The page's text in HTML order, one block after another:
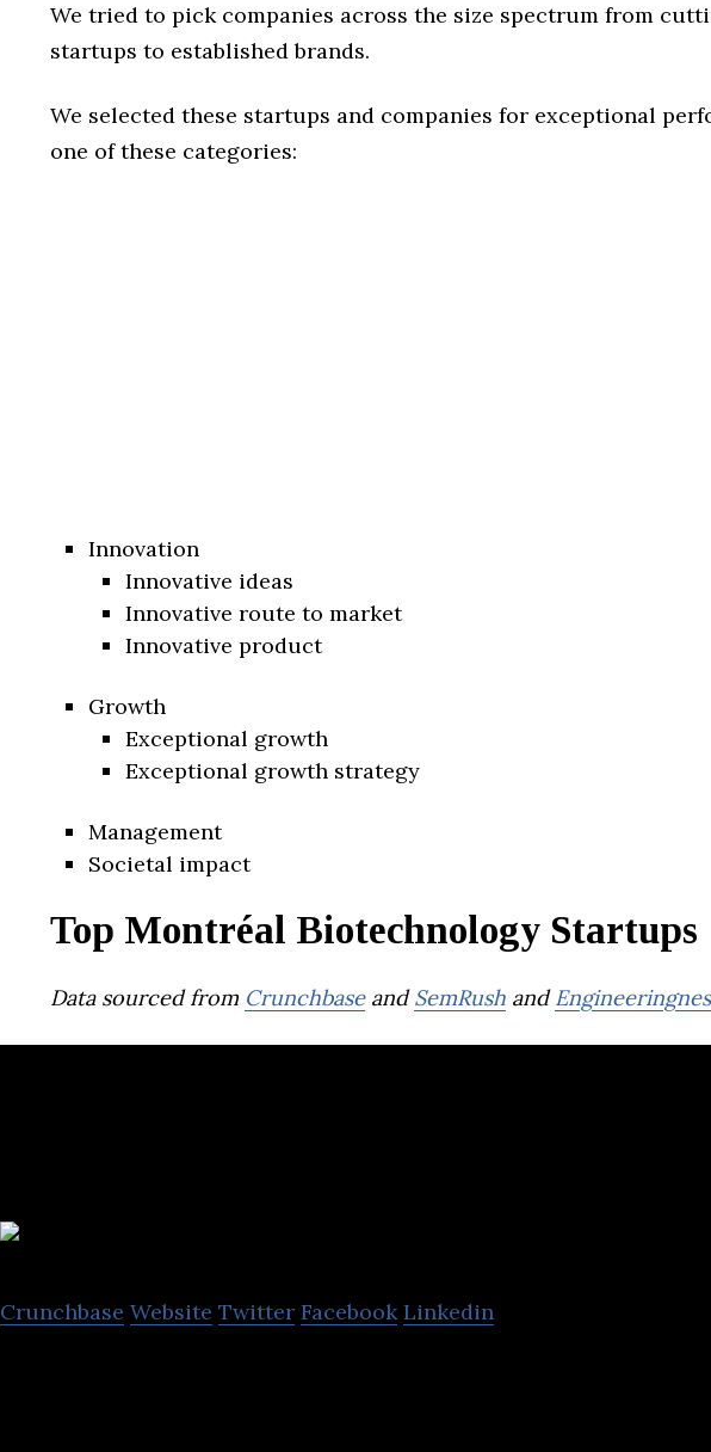
We tried to pick companies across the size spectrum from
startups to established brands.
We selected these startups and companies for exceptional
one of these categories:
Innovation
Innovative ideas
Innovative route to market
Innovative product
Growth
Exceptional growth
Exceptional growth strategy
Management
Societal impact
Top Montréal Biotechnology Startups
Data sourced from CrunchbaseandSemRush and
Crunchbase Website Twitter Facebook Linkedin